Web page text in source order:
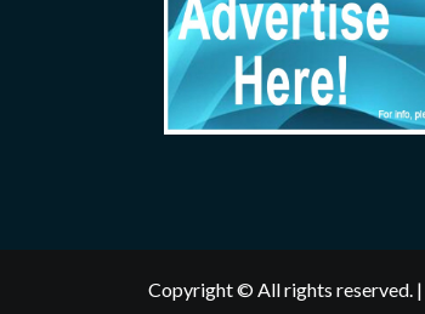
Copyright © All rights reserved. |